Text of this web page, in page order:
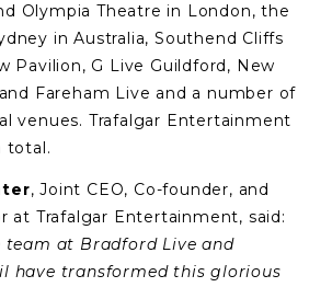
Olympia Theatre in London, the
in Australia, Southend Cliffs
Pavilion, G Live Guildford, New
Fareham Live and a number of
venues. Trafalgar Entertainment
total.
, Joint CEO, Co-founder, and
at Trafalgar Entertainment, said:
team at Bradford Live and
have transformed this glorious